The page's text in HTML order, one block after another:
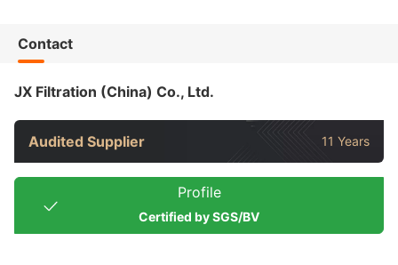
Contact
JX Filtration (China) Co., Ltd.
Audited Supplier 11 Years
Profile
Certified by SGS/BV